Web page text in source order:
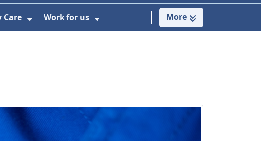
Care
Show Submenu For Community/Primary Care
Work for us
Show Submenu For Work for us
More